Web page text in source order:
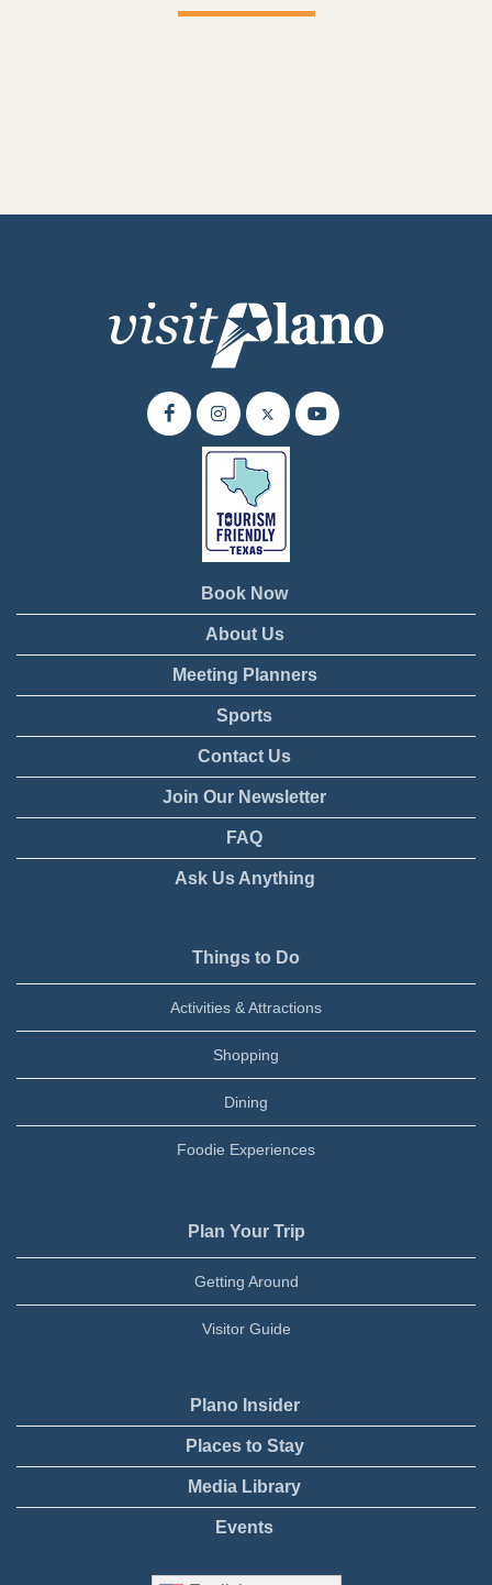
Book Now
About Us
Meeting Planners
Sports
Contact Us
Join Our Newsletter
FAQ
Ask Us Anything
Things to Do
Activities & Attractions
Shopping
Dining
Foodie Experiences
Plan Your Trip
Getting Around
Visitor Guide
Plano Insider
Places to Stay
Media Library
Events